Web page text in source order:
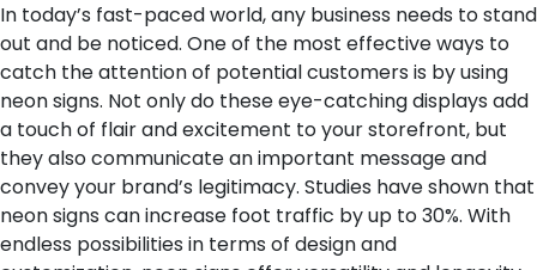
In today’s fast-paced world, any business needs to stand
out and be noticed. One of the most effective ways to
catch the attention of potential customers is by using
neon signs. Not only do these eye-catching displays add
a touch of flair and excitement to your storefront, but
they also communicate an important message and
convey your brand’s legitimacy. Studies have shown that
neon signs can increase foot traffic by up to 30%. With
endless possibilities in terms of design and